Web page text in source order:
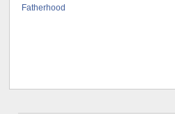
Fatherhood